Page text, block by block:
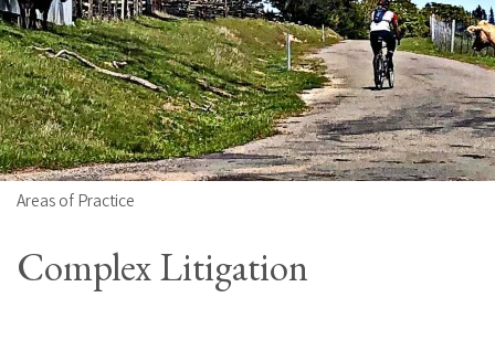
Areas of Practice
Complex Litigation